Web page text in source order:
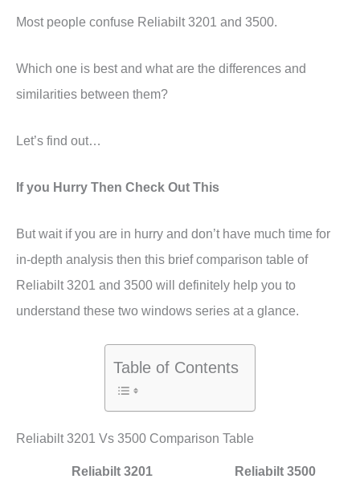
Most people confuse Reliabilt 3201 and 3500.
Which one is best and what are the differences and
similarities between them?
Let’s find out…
If you Hurry Then Check Out This
But wait if you are in hurry and don’t have much time for
in-depth analysis then this brief comparison table of
Reliabilt 3201 and 3500 will definitely help you to
understand these two windows series at a glance.
Table of Contents
Reliabilt 3201 Vs 3500 Comparison Table
Reliabilt 3201 Reliabilt 3500